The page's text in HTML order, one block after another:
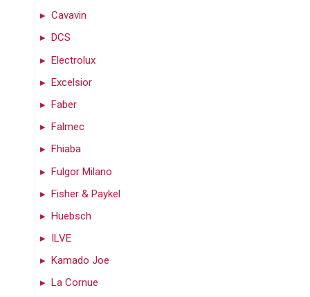
Cavavin
DCS
Electrolux
Excelsior
Faber
Falmec
Fhiaba
Fulgor Milano
Fisher & Paykel
Huebsch
ILVE
Kamado Joe
La Cornue